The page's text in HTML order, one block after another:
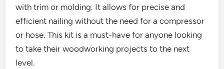
with trim or molding. It allows for precise and
efficient nailing without the need for a compressor
or hose. This kit is a must-have for anyone looking
to take their woodworking projects to the next
level.